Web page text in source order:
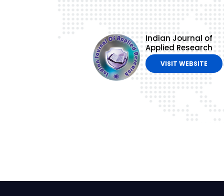
Indian Journal of
Applied Research
VISIT WEBSITE